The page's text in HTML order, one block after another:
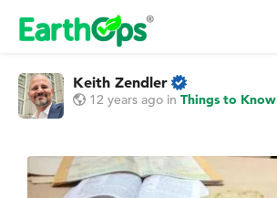
Keith Zendler
12 years ago in Things to Know